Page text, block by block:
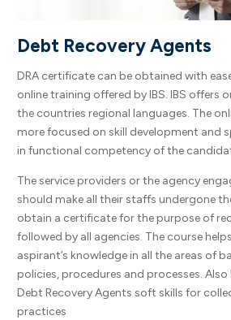
Debt Recovery Agents
DRA certificate can be obtained with
online training offered by IBS. IBS offers
the countries regional languages. The
more focused on skill development and
in functional competency of the
The service providers or the agency
should make all their staffs undergone
obtain a certificate for the purpose of
followed by all agencies. The course
aspirant’s knowledge in all the areas of
policies, procedures and processes.
Debt Recovery Agents soft skills for
practices